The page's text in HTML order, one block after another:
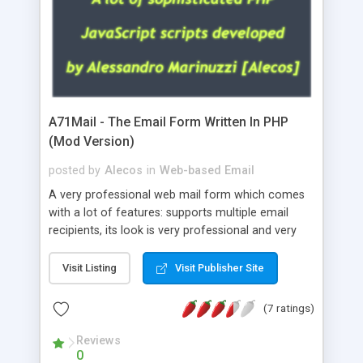
A71Mail - The Email Form Written In PHP
(Mod Version)
posted by Alecos in Web-based Email
A very professional web mail form which comes
with a lot of features: supports multiple email
recipients, its look is very professional and very
about the visitors like ip, browser, os, referer,
whois, geoip, is fully configurable, is very easy to
use and install, is fully configurable because uses
external templates, has inline error messages, is
able to verify any field by using the regex,
supports 6 languages at the moment (italian,
Visit Listing Visit Publisher Site
(7 ratings)
Reviews
0